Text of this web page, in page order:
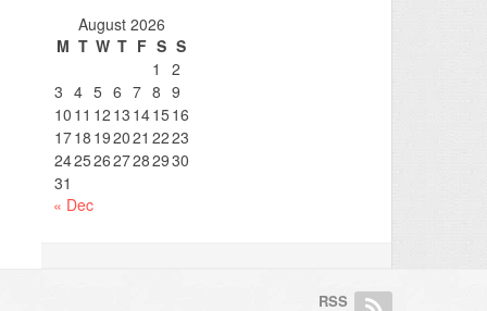
August 2026
M T W T F S S
1
2
3 4 5 6 7 8 9
10 11 12 13 141516
1718 192021 2223
24252627282930
31
« Dec
RSS